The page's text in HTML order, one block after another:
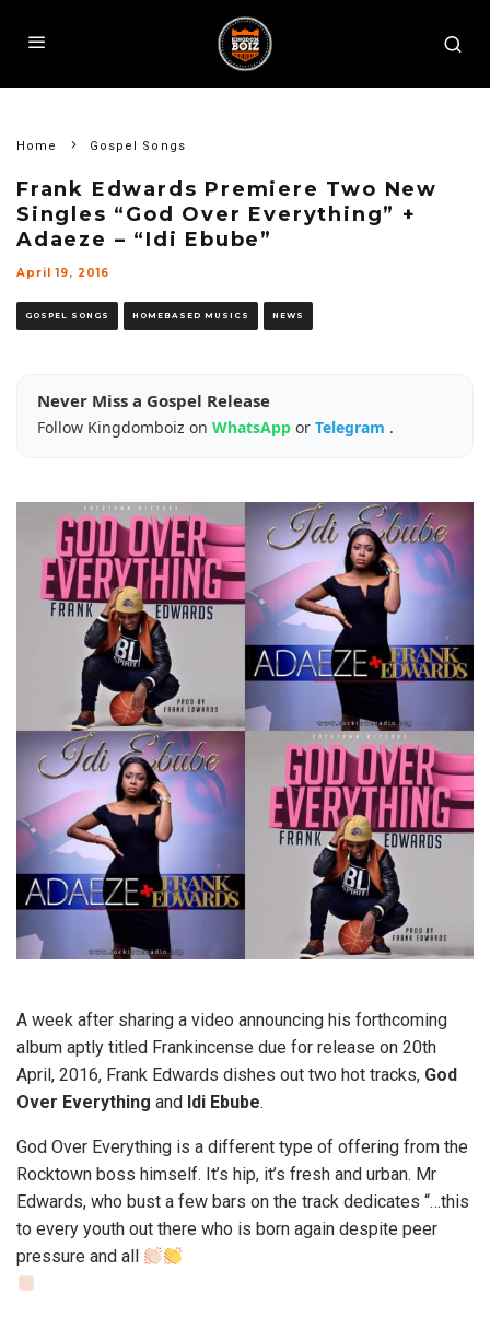
Home Gospel Songs
Frank Edwards Premiere Two New
Singles “God Over Everything” +
Adaeze – “Idi Ebube”
April 19, 2016
GOSPEL SONGS HOMEBASED MUSICS NEWS
Never Miss a Gospel Release
Follow Kingdomboiz on WhatsApp or Telegram .
A week after sharing a video announcing his forthcoming
album aptly titled Frankincense due for release on 20th
April, 2016, Frank Edwards dishes out two hot tracks, God
Over Everything and Idi Ebube.
God Over Everything is a different type of offering from the
Rocktown boss himself. It’s hip, it’s fresh and urban. Mr
Edwards, who bust a few bars on the track dedicates “…this
to every youth out there who is born again despite peer
pressure and all